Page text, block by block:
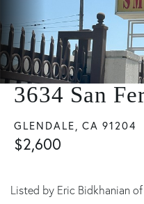
3634 San
GLENDALE, CA 91204
$2,600
Listed by Eric Bidkhanian